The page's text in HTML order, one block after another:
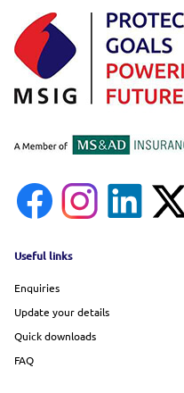
Footer menu
Useful links
Enquiries
Update your details
Quick downloads
FAQ